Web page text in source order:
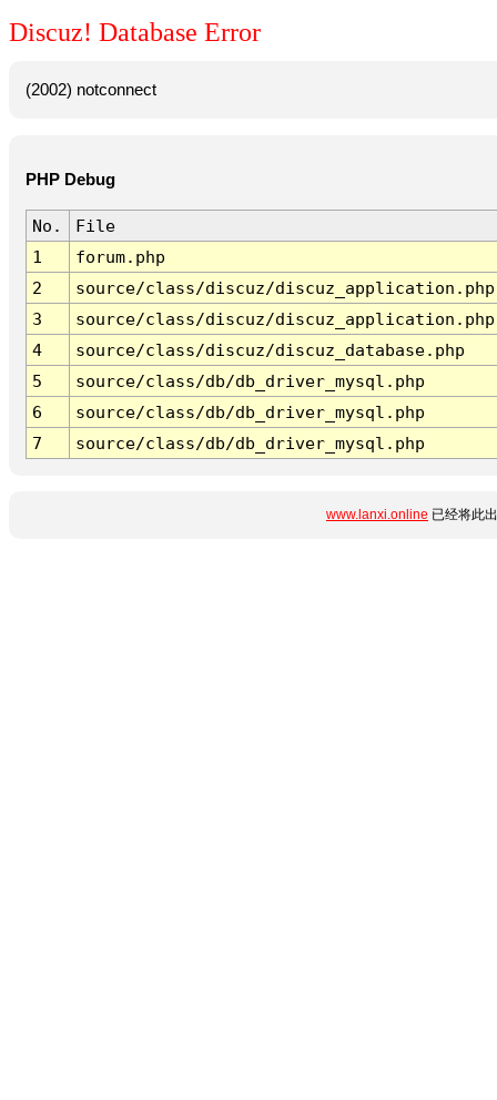
Discuz! Database Error
(2002) notconnect
PHP Debug
No.
File
1
forum.php
2
source/class/discuz/discuz_application.php
3
source/class/discuz/discuz_application.php
4
source/class/discuz/discuz_database.php
5
source/class/db/db_driver_mysql.php
6
source/class/db/db_driver_mysql.php
7
source/class/db/db_driver_mysql.php
www.lanxi.online 已经将此